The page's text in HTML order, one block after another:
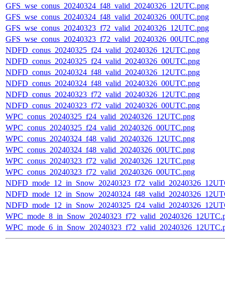
GFS_wse_conus_20240324_f48_valid_20240326_12UTC.png
GFS_wse_conus_20240324_f48_valid_20240326_00UTC.png
GFS_wse_conus_20240323_f72_valid_20240326_12UTC.png
GFS_wse_conus_20240323_f72_valid_20240326_00UTC.png
NDFD_conus_20240325_f24_valid_20240326_12UTC.png
NDFD_conus_20240325_f24_valid_20240326_00UTC.png
NDFD_conus_20240324_f48_valid_20240326_12UTC.png
NDFD_conus_20240324_f48_valid_20240326_00UTC.png
NDFD_conus_20240323_f72_valid_20240326_12UTC.png
NDFD_conus_20240323_f72_valid_20240326_00UTC.png
WPC_conus_20240325_f24_valid_20240326_12UTC.png
WPC_conus_20240325_f24_valid_20240326_00UTC.png
WPC_conus_20240324_f48_valid_20240326_12UTC.png
WPC_conus_20240324_f48_valid_20240326_00UTC.png
WPC_conus_20240323_f72_valid_20240326_12UTC.png
WPC_conus_20240323_f72_valid_20240326_00UTC.png